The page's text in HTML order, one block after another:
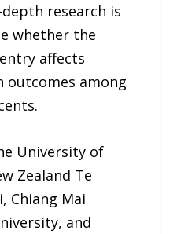
research is
whether the
affects
among
University of
Zealand Te
Chiang Mai
and